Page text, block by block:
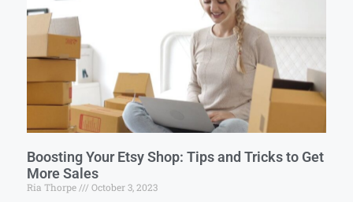
Boosting Your Etsy Shop: Tips and Tricks to Get
More Sales
Ria Thorpe October 3, 2023